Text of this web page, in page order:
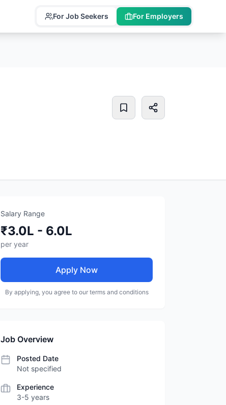
For Job Seekers For Employers
Salary Range
₹3.0L - 6.0L
per year
Apply Now
By applying, you agree to our terms and conditions
Job Overview
Posted Date
Not specified
Experience
3-5 years